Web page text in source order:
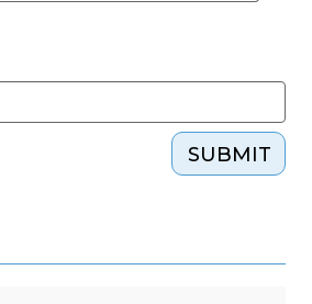
SUBMIT